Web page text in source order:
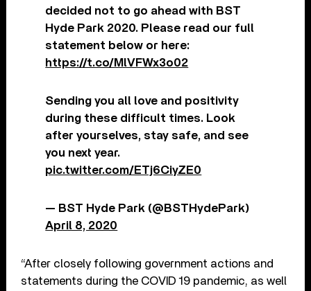
decided not to go ahead with BST
Hyde Park 2020. Please read our full
statement below or here:
https://t.co/MlVFWx3o02
Sending you all love and positivity
during these difficult times. Look
after yourselves, stay safe, and see
you next year.
pic.twitter.com/ETj6CiyZE0
— BST Hyde Park (@BSTHydePark)
April 8, 2020
“After closely following government actions and
statements during the COVID 19 pandemic, as well